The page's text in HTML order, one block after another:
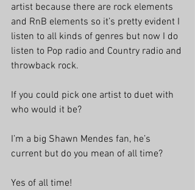
artist because there are rock elements
and RnB elements so it’s pretty evident I
listen to all kinds of genres but now I do
listen to Pop radio and Country radio and
throwback rock.
If you could pick one artist to duet with
who would it be?
I’m a big Shawn Mendes fan, he’s
current but do you mean of all time?
Yes of all time!